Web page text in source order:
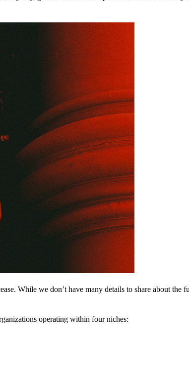
While we don’t have many details to share about the
operating within four niches: